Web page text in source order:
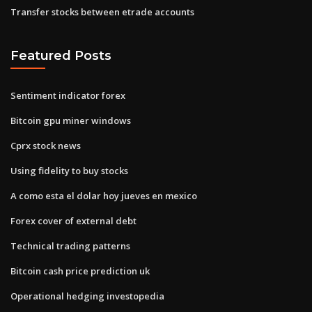
Transfer stocks between etrade accounts
Featured Posts
Sentiment indicator forex
Bitcoin gpu miner windows
Cprx stock news
Using fidelity to buy stocks
A como esta el dolar hoy jueves en mexico
Forex cover of external debt
Technical trading patterns
Bitcoin cash price prediction uk
Operational hedging investopedia